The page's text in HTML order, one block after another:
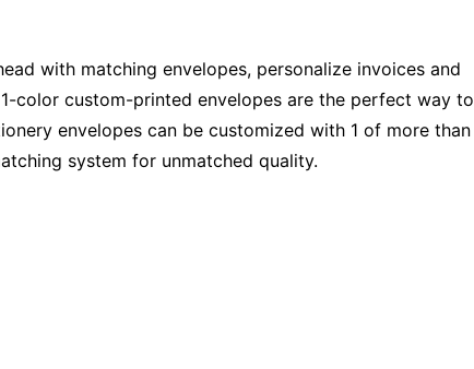
with matching envelopes, personalize invoices and
color custom-printed envelopes are the perfect way to
envelopes can be customized with 1 of more than
system for unmatched quality.